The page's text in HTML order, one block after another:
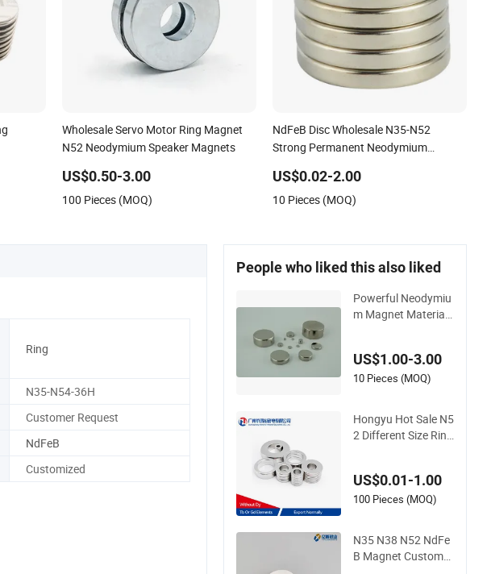
Wholesale Servo Motor Ring Magnet
N52 Neodymium Speaker Magnets
US$0.50-3.00
100 Pieces (MOQ)
NdFeB Disc Wholesale N35-N52
Strong Permanent Neodymium
US$0.02-2.00
10 Pieces (MOQ)
Ring
N35-N54-36H
Customer Request
NdFeB
Customized
People who liked this also liked
Powerful Neodymiu
m Magnet Material f
US$1.00-3.00
10 Pieces (MOQ)
Hongyu Hot Sale N5
2 Different Size Ring
akers
US$0.01-1.00
100 Pieces (MOQ)
N35 N38 N52 NdFe
B Magnet Customzi